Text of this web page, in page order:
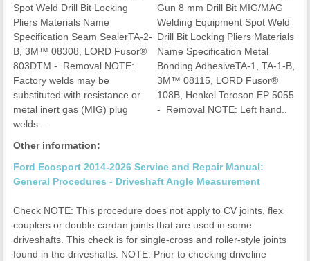
Spot Weld Drill Bit Locking
Pliers Materials Name
Specification Seam SealerTA-2-
B, 3M™ 08308, LORD Fusor®
803DTM - Removal NOTE:
Factory welds may be
substituted with resistance or
metal inert gas (MIG) plug
welds...
Gun 8 mm Drill Bit MIG/MAG
Welding Equipment Spot Weld
Drill Bit Locking Pliers Materials
Name Specification Metal
Bonding AdhesiveTA-1, TA-1-B,
3M™ 08115, LORD Fusor®
108B, Henkel Teroson EP 5055
- Removal NOTE: Left hand..
Other information:
Ford Ecosport 2014-2026 Service and Repair Manual:
General Procedures - Driveshaft Angle Measurement
Check NOTE: This procedure does not apply to CV joints, flex
couplers or double cardan joints that are used in some
driveshafts. This check is for single-cross and roller-style joints
found in the driveshafts. NOTE: Prior to checking driveline